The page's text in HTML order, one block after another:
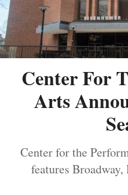
Center For
Arts
Center for the
features